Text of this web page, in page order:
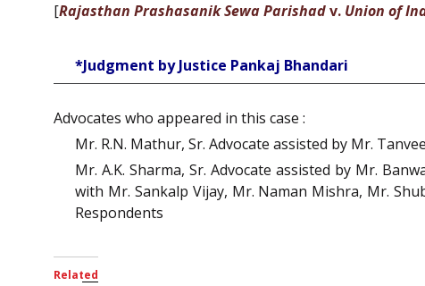
[Rajasthan Prashasanik Sewa Parishadv. Union of
*Judgment by Justice Pankaj Bhandari
Advocates who appeared in this case :
Mr. R.N. Mathur, Sr. Advocate assisted by Mr.
Mr. A.K. Sharma, Sr. Advocate assisted by Mr.
with Mr. Sankalp Vijay, Mr. Naman Mishra, Mr.
Respondents
Related